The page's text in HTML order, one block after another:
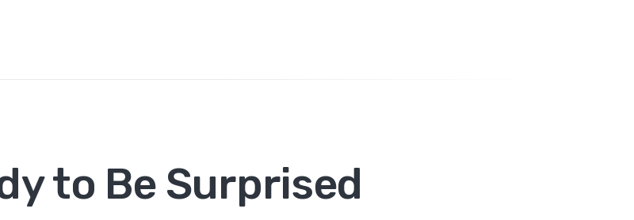
to Be Surprised